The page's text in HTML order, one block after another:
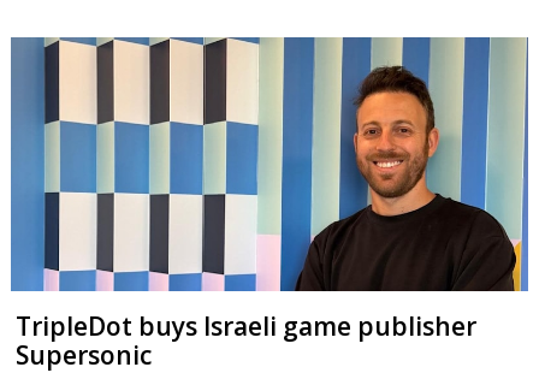
TripleDot buys Israeli game publisher
Supersonic